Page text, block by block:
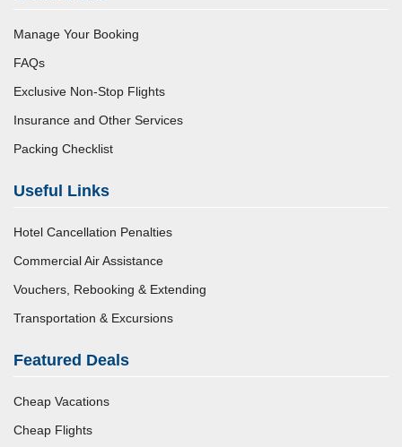
Manage Your Booking
FAQs
Exclusive Non-Stop Flights
Insurance and Other Services
Packing Checklist
Useful Links
Hotel Cancellation Penalties
Commercial Air Assistance
Vouchers, Rebooking & Extending
Transportation & Excursions
Featured Deals
Cheap Vacations
Cheap Flights